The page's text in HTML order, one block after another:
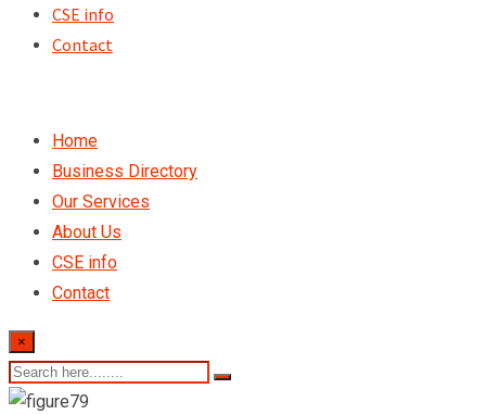
CSE info
Contact
Home
Business Directory
Our Services
About Us
CSE info
Contact
×